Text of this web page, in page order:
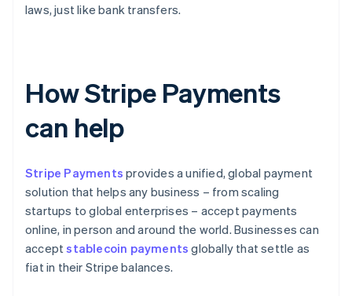
laws, just like bank transfers.
How Stripe Payments
can help
Stripe Payments provides a unified, global payment
solution that helps any business – from scaling
startups to global enterprises – accept payments
online, in person and around the world. Businesses can
acceptstablecoin payments globally that settle as
fiat in their Stripe balances.